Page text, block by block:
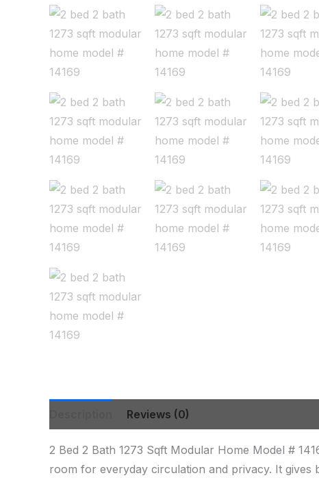
Reviews (0)
2 Bed 2 Bath 1273 Sqft Modular Home Model #
room for everyday circulation and privacy. It